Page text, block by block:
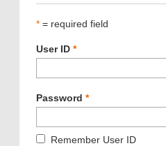
* = required field
User ID *
Password *
Remember User ID